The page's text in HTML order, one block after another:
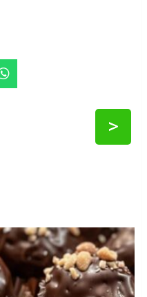
>